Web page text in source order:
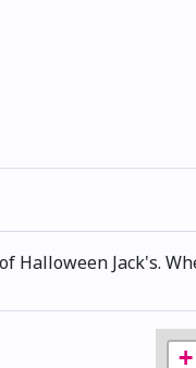
Halloween Jack's.
+